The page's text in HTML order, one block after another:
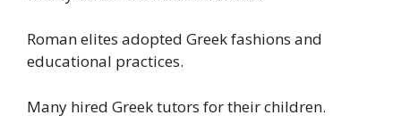
Roman elites adopted Greek fashions and
educational practices.
Many hired Greek tutors for their children.